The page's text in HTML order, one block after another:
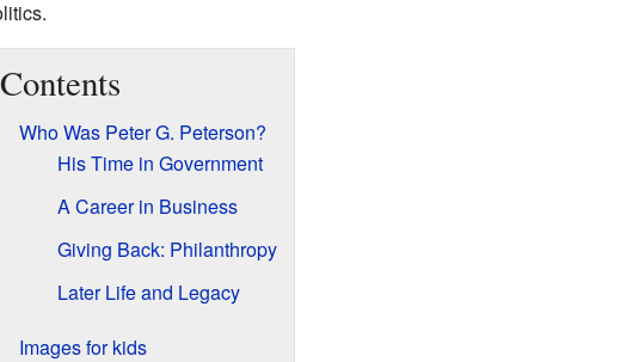
Contents
Who Was Peter G. Peterson?
His Time in Government
A Career in Business
Giving Back: Philanthropy
Later Life and Legacy
Images for kids